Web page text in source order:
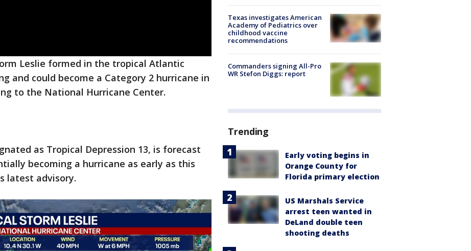
Leslie formed in the tropical Atlantic
and could become a Category 2 hurricane in
to the National Hurricane Center.
as Tropical Depression 13, is forecast
becoming a hurricane as early as this
latest advisory.
Texas investigates American
Academy of Pediatrics over
childhood vaccine
recommendations
Commanders signing All-Pro
WR Stefon Diggs: report
Trending
Early voting begins in
Orange County for
Florida primary election
US Marshals Service
arrest teen wanted in
DeLand double teen
shooting deaths